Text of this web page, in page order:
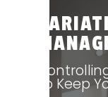
To Keep